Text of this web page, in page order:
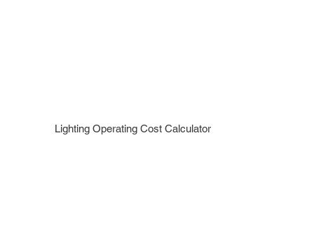
Lighting Operating Cost Calculator